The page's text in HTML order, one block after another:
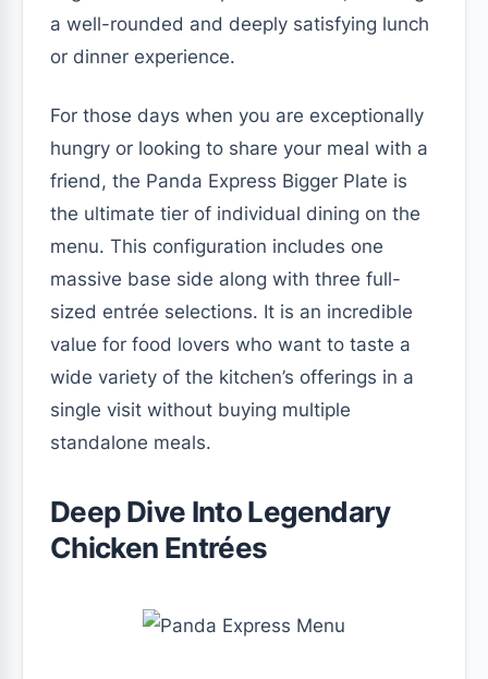
a well-rounded and deeply satisfying lunch
or dinner experience.
For those days when you are exceptionally
hungry or looking to share your meal with a
friend, the Panda Express Bigger Plate is
the ultimate tier of individual dining on the
menu. This configuration includes one
massive base side along with three full-
sized entrée selections. It is an incredible
value for food lovers who want to taste a
wide variety of the kitchen’s offerings in a
single visit without buying multiple
standalone meals.
Deep Dive Into Legendary
Chicken Entrées